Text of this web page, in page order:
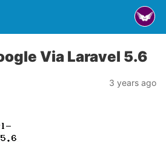
Via Laravel 5.6
3 years ago